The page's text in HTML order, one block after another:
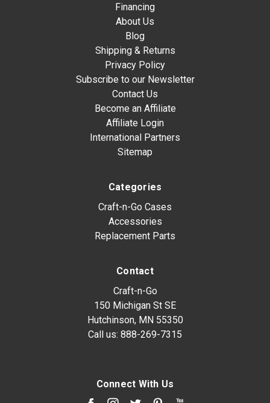
Financing
About Us
Blog
Shipping & Returns
Privacy Policy
Subscribe to our Newsletter
Contact Us
Become an Affiliate
Affiliate Login
International Partners
Sitemap
Categories
Craft-n-Go Cases
Accessories
Replacement Parts
Contact
Craft-n-Go
150 Michigan St SE
Hutchinson, MN 55350
Call us: 888-269-7315
Connect With Us